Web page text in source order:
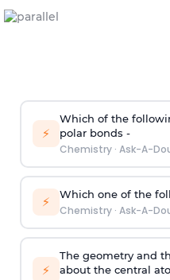
⚡
Which of the
polar bonds -
Chemistry· Ask-A-
⚡ Which one of the
Chemistry· Ask-A-
⚡
The geometry and
about the central